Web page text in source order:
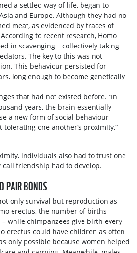
a settled way of life, began to
and Europe. Although they had no
meat, as evidenced by traces of
to recent research, Homo
in scavenging – collectively taking
The key to this was not
This behaviour persisted for
long enough to become genetically
that had not existed before. “In
years, the brain essentially
a new form of social behaviour
one another’s proximity,”
individuals also had to trust one
call friendship had to develop.
PAIR BONDS
only survival but reproduction as
erectus, the number of births
while chimpanzees give birth every
erectus could have children as often
only possible because women helped